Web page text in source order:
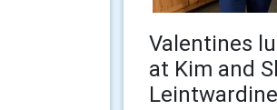
Valentines
at Kim and